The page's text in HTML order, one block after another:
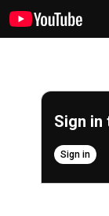
Sign in
Sign in